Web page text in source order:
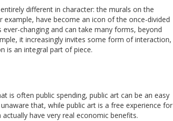
different in character: the murals on the
have become an icon of the once-divided
changing and can take many forms, beyond
it increasingly invites some form of interaction,
is an integral part of piece.
is often public spending, public art can be an easy
that, while public art is a free experience for
have very real economic benefits.